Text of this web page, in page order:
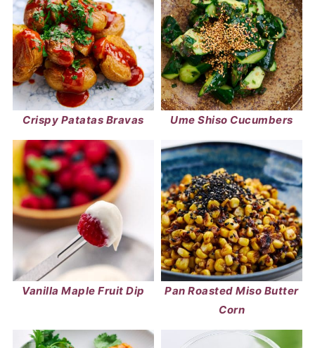
Crispy Patatas Bravas Ume Shiso Cucumbers
Vanilla Maple Fruit Dip
Pan Roasted Miso Butter
Corn